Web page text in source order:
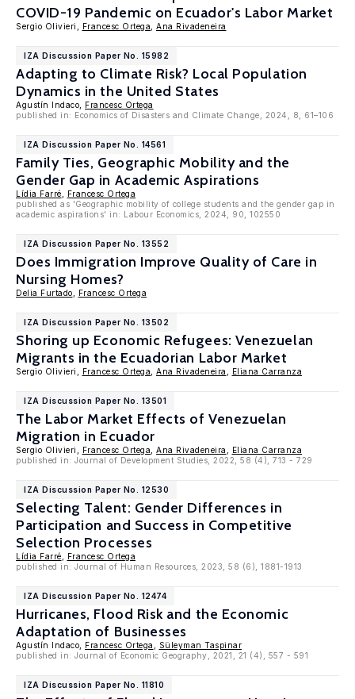
COVID-19 Pandemic on Ecuador's Labor Market
Sergio Olivieri, Francesc Ortega Ana Rivadeneira
IZA Discussion Paper No. 15982
Adapting to Climate Risk? Local Population
Dynamics in the United States
Agustín Indaco, Francesc Ortega
published in: Economics of Disasters and Climate Change, 2024, 8, 61–106
IZA Discussion Paper No. 14561
Family Ties, Geographic Mobility and the
Gender Gap in Academic Aspirations
Lídia Farré
Francesc Ortega
published as 'Geographic mobility of college students and the gender gap in
academic aspirations' in: Labour Economics, 2024, 90, 102550
IZA Discussion Paper No. 13552
Does Immigration Improve Quality of Care in
Nursing Homes?
Delia Furtado Francesc Ortega
IZA Discussion Paper No. 13502
Shoring up Economic Refugees: Venezuelan
Migrants in the Ecuadorian Labor Market
Sergio Olivieri, Francesc Ortega Ana Rivadeneira Eliana Carranza
IZA Discussion Paper No. 13501
The Labor Market Effects of Venezuelan
Migration in Ecuador
Sergio Olivieri, Francesc Ortega Ana Rivadeneira
Eliana Carranza
published in: Journal of Development Studies, 2022, 58 (4), 713 - 729
IZA Discussion Paper No. 12530
Selecting Talent: Gender Differences in
Participation and Success in Competitive
Selection Processes
Lídia Farré
Francesc Ortega
published in: Journal of Human Resources, 2023, 58 (6), 1881-1913
IZA Discussion Paper No. 12474
Hurricanes, Flood Risk and the Economic
Adaptation of Businesses
Agustín Indaco, Francesc Ortega
Süleyman Taspinar
published in: Journal of Economic Geography, 2021, 21 (4), 557 - 591
IZA Discussion Paper No. 11810